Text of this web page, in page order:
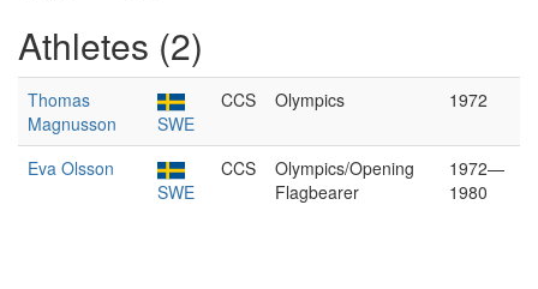
Athletes (2)
Thomas
Magnusson
SWE
CCS Olympics 1972
Eva Olsson
SWE
CCS
Olympics/Opening
Flagbearer
1972—
1980